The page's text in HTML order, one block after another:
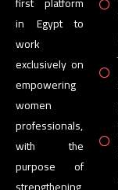
in Egypt to
work
exclusively on
empowering
women
professionals,
with the
purpose of